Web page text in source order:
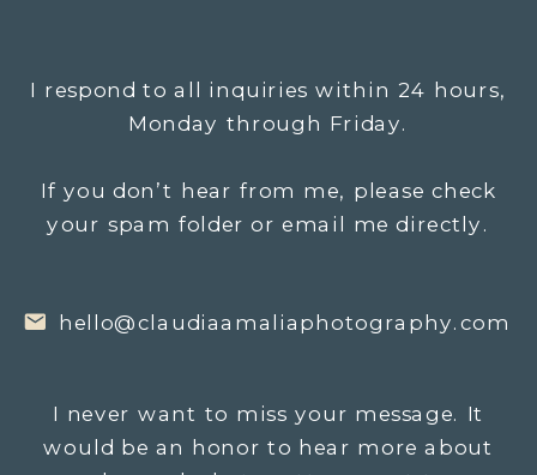
I never want to miss your message. It
would be an honor to hear more about
hello@claudiaamaliaphotography.com
I respond to all inquiries within 24 hours,
Monday through Friday.
If you don’t hear from me, please check
your spam folder or email me directly.